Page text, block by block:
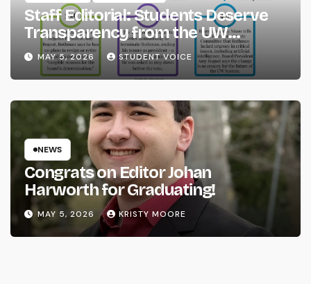
Staff Editorial: Students Deserve
Transparency from the UW
System
MAY 5, 2026 STUDENT VOICE
NEWS
Congrats on Editor Johan
Harworth for Graduating!
MAY 5, 2026 KRISTY MOORE